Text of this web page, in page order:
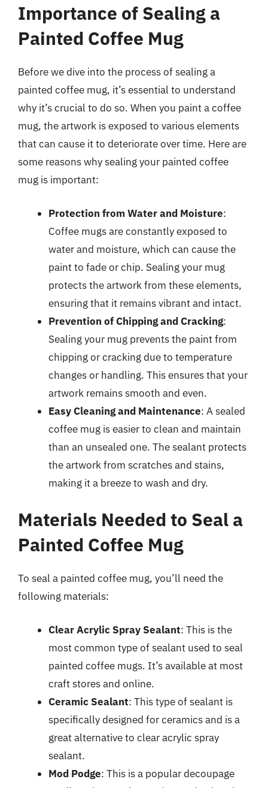
Importance of Sealing a
Painted Coffee Mug
Before we dive into the process of sealing a
painted coffee mug, it’s essential to understand
why it’s crucial to do so. When you paint a coffee
mug, the artwork is exposed to various elements
that can cause it to deteriorate over time. Here are
some reasons why sealing your painted coffee
mug is important:
Protection from Water and Moisture:
Coffee mugs are constantly exposed to
water and moisture, which can cause the
paint to fade or chip. Sealing your mug
protects the artwork from these elements,
ensuring that it remains vibrant and intact.
Prevention of Chipping and Cracking:
Sealing your mug prevents the paint from
chipping or cracking due to temperature
changes or handling. This ensures that your
artwork remains smooth and even.
Easy Cleaning and Maintenance: A sealed
coffee mug is easier to clean and maintain
than an unsealed one. The sealant protects
the artwork from scratches and stains,
making it a breeze to wash and dry.
Materials Needed to Seal a
Painted Coffee Mug
To seal a painted coffee mug, you’ll need the
following materials:
Clear Acrylic Spray Sealant: This is the
most common type of sealant used to seal
painted coffee mugs. It’s available at most
craft stores and online.
Ceramic Sealant: This type of sealant is
specifically designed for ceramics and is a
great alternative to clear acrylic spray
sealant.
Mod Podge: This is a popular decoupage